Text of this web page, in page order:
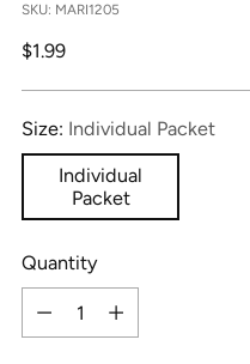
SKU: MARI1205
Regular
$1.99
Size: Individual Packet
Individual
Packet
Quantity
Quantity